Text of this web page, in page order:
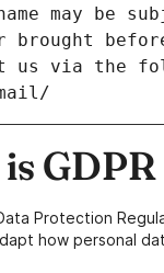
may be
brought
us via the
Protection
how personal